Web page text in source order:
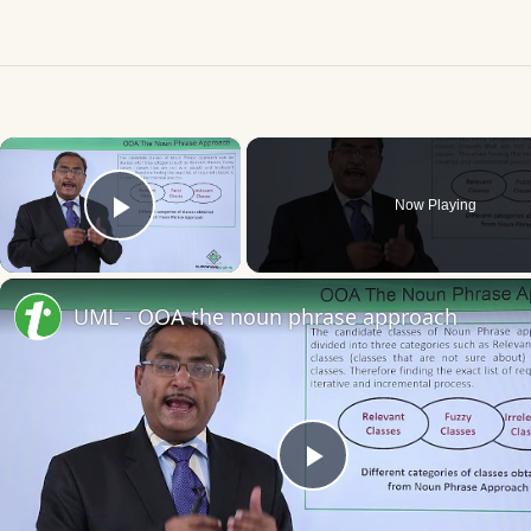
×
Play Video
Now Playing
Play
UML - OOA the noun phrase approach